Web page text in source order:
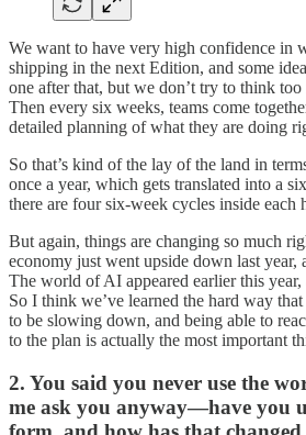
We want to have very high confidence in
shipping in the next Edition, and some
one after that, but we don’t try to think
Then every six weeks, teams come
detailed planning of what they are doing
So that’s kind of the lay of the land in
once a year, which gets translated into a
there are four six-week cycles inside each
But again, things are changing so much
economy just went upside down last year,
The world of AI appeared earlier this year,
So I think we’ve learned the hard way
to be slowing down, and being able to
to the plan is actually the most important
2. You said you never use the
me ask you anyway—have you